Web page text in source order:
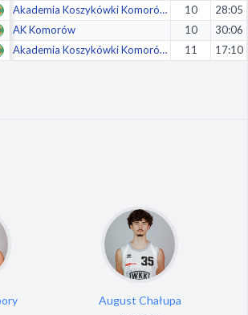
Akademia Koszykówki Komorów 10
28:05
AK Komorów 10
30:06
Akademia Koszykówki Komorów 11 17:10
August Chałupa